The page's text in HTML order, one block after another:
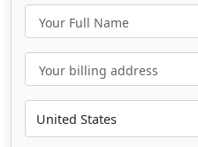
Your Full Name
Your billing address